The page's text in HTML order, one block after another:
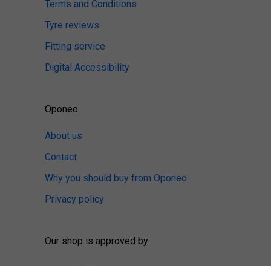
Terms and Conditions
Tyre reviews
Fitting service
Digital Accessibility
Oponeo
About us
Contact
Why you should buy from Oponeo
Privacy policy
Our shop is approved by: